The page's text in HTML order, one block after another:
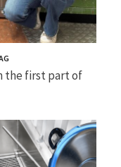
the first part of